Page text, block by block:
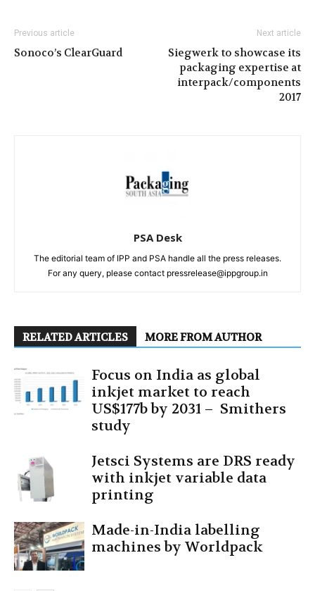
Previous article
Sonoco’s ClearGuard
Next article
Siegwerk to showcase its
packaging expertise at
interpack/components
2017
PSA Desk
The editorial team of IPP and PSA handle all the press releases.
For any query, please contact pressrelease@ippgroup.in
RELATED ARTICLES MORE FROM AUTHOR
Focus on India as global
inkjet market to reach
US$177b by 2031 – Smithers
study
Jetsci Systems are DRS ready
with inkjet variable data
printing
Made-in-India labelling
machines by Worldpack